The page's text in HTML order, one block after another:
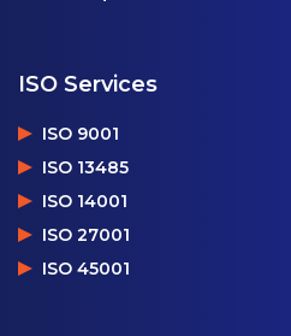
ISO Services
ISO 9001
ISO 13485
ISO 14001
ISO 27001
ISO 45001